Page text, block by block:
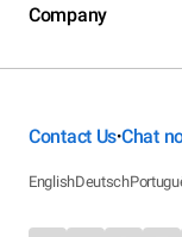
Company
Contact Us•Chat
EnglishDeutsch